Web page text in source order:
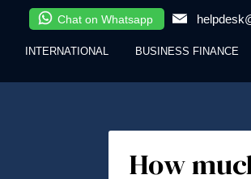
Chat on Whatsapp
INTERNATIONAL BUSINESS FINANCE
How